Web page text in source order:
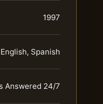
1997
English, Spanish
Answered 24/7